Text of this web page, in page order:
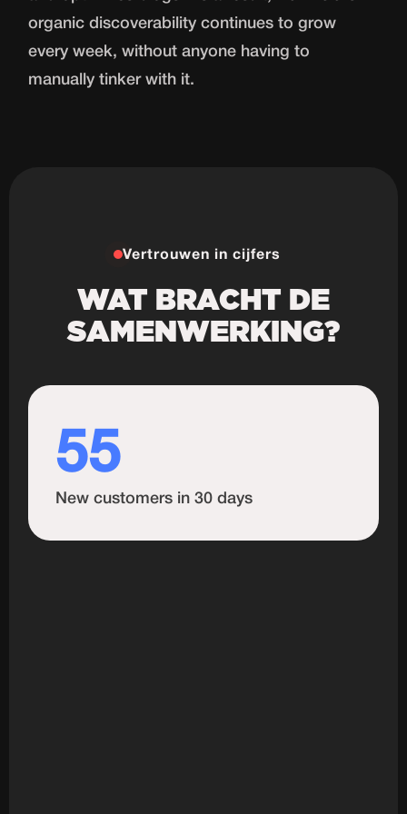
organic discoverability continues to grow
every week, without anyone having to
manually tinker with it.
Vertrouwen in cijfers
WAT BRACHT DE
SAMENWERKING?
55
New customers in 30 days